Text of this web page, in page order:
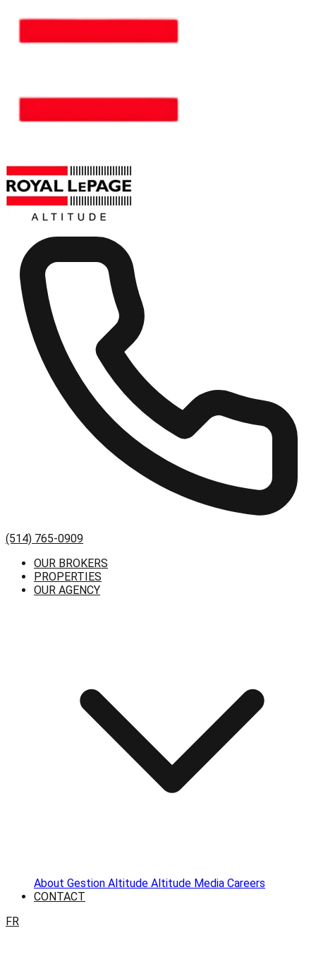
(514) 765-0909
OUR BROKERS
PROPERTIES
OUR AGENCY
About Gestion Altitude Altitude Media Careers
CONTACT
FR